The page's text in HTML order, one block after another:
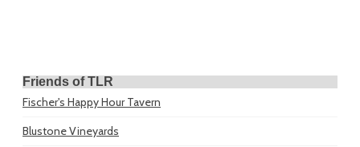
Friends of TLR
Fischer's Happy Hour Tavern
Blustone Vineyards